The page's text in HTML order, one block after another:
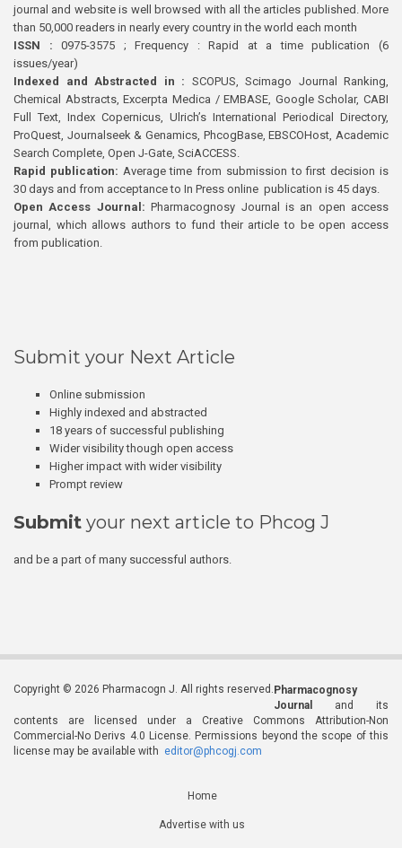
journal and website is well browsed with all the articles published. More
than 50,000 readers in nearly every country in the world each month
ISSN : 0975-3575 ; Frequency : Rapid at a time publication (6
issues/year)
Indexed and Abstracted in : SCOPUS, Scimago Journal Ranking,
Chemical Abstracts, Excerpta Medica / EMBASE, Google Scholar, CABI
Full Text, Index Copernicus, Ulrich’s International Periodical Directory,
ProQuest, Journalseek & Genamics, PhcogBase, EBSCOHost, Academic
Search Complete, Open J-Gate, SciACCESS.
Rapid publication: Average time from submission to first decision is
30 days and from acceptance to In Press online publication is 45 days.
Open Access Journal:Pharmacognosy Journal is an open access
journal, which allows authors to fund their article to be open access
from publication.
Submit your Next Article
Online submission
Highly indexed and abstracted
18 years of successful publishing
Wider visibility though open access
Higher impact with wider visibility
Prompt review
Submit your next article to Phcog J
and be a part of many successful authors.
Copyright © 2026 Pharmacogn J. All rights reserved. Pharmacognosy
Journal
and its
contents are licensed under a Creative Commons Attribution-Non
Commercial-No Derivs 4.0 License. Permissions beyond the scope of this
license may be available with editor@phcogj.com
Home
Advertise with us